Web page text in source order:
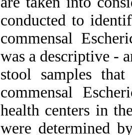
conducted to
commensal
was a descriptive -
stool samples
commensal
health centers in
were determined